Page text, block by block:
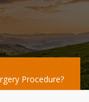
Procedure?